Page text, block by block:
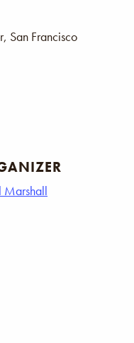
San Francisco
Marshall